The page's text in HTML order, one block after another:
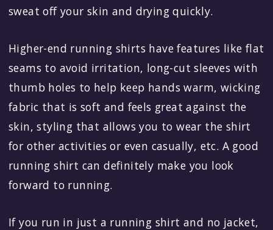
sweat off your skin and drying quickly.
Higher-end running shirts have features like flat
seams to avoid irritation, long-cut sleeves with
thumb holes to help keep hands warm, wicking
fabric that is soft and feels great against the
skin, styling that allows you to wear the shirt
for other activities or even casually, etc. A good
running shirt can definitely make you look
forward to running.
If you run in just a running shirt and no jacket,